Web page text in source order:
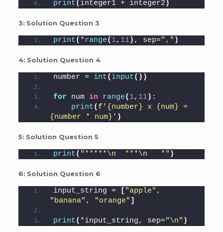
print( integer1 + integer2 )
3: Solution Question 3
print( *range( 1, 11) , sep="," )
4: Solution Question 4
number = int( input())
for num in range( 1, 11) :
print( f '{number} x {num} =
{number * num}' )
5: Solution Question 5
print( "*****\n  ***\n   *" )
6: Solution Question 6
input_string = [ "apple"
"banana" , "orange" ]
print( *input_string, sep="\n" )